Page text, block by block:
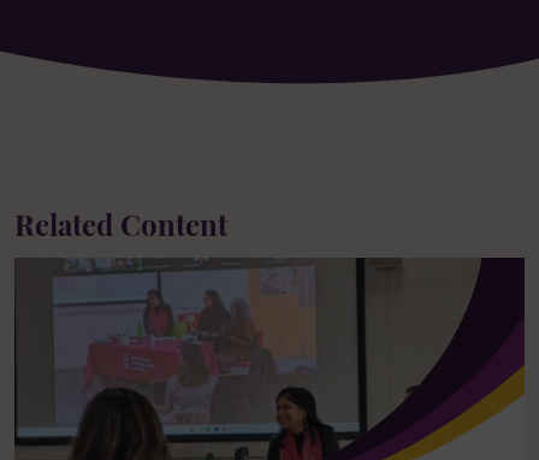
Related Content